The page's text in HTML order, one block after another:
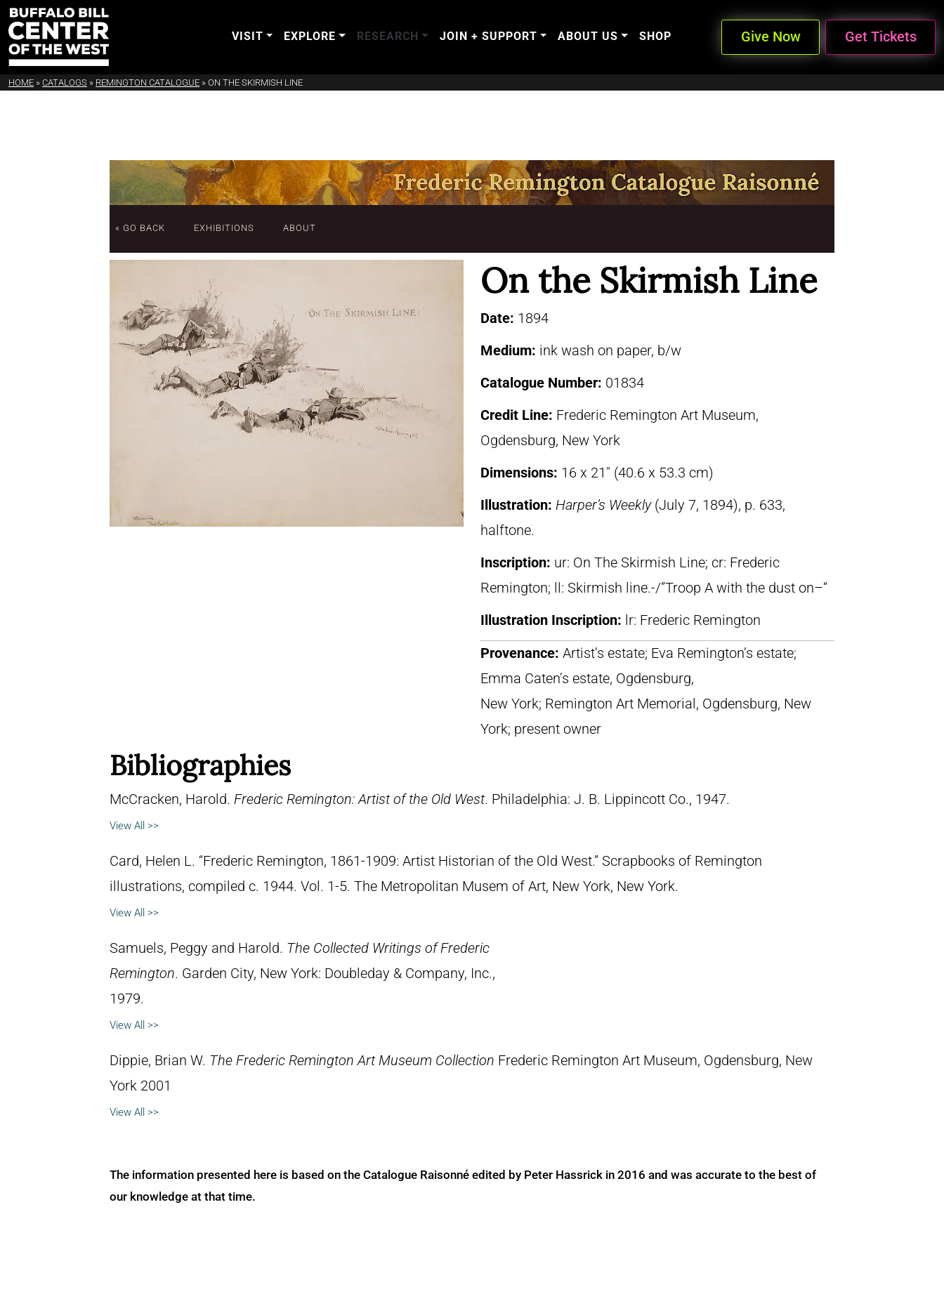
VISIT EXPLORE RESEARCH JOIN + SUPPORT ABOUT US SHOP Give Now Get Tickets
HOME » CATALOGS » REMINGTON CATALOGUE » ON THE SKIRMISH LINE
« GO BACK EXHIBITIONS ABOUT
On the Skirmish Line
Date: 1894
Medium: ink wash on paper, b/w
Catalogue Number: 01834
Credit Line: Frederic Remington Art Museum,
Ogdensburg, New York
Dimensions: 16 x 21″ (40.6 x 53.3 cm)
Illustration: Harper’s Weekly(July 7, 1894), p. 633,
halftone.
Inscription: ur: On The Skirmish Line; cr: Frederic
Remington; ll: Skirmish line.-/”Troop A with the dust on–“
Illustration Inscription: lr: Frederic Remington
Provenance: Artist’s estate; Eva Remington’s estate;
Emma Caten’s estate, Ogdensburg,
New York; Remington Art Memorial, Ogdensburg, New
York; present owner
Bibliographies
McCracken, Harold. Frederic Remington: Artist of the Old West. Philadelphia: J. B. Lippincott Co., 1947.
View All >>
Card, Helen L. “Frederic Remington, 1861-1909: Artist Historian of the Old West.” Scrapbooks of Remington
illustrations, compiled c. 1944. Vol. 1-5. The Metropolitan Musem of Art, New York, New York.
View All >>
Samuels, Peggy and Harold. The Collected Writings of Frederic
Remington. Garden City, New York: Doubleday & Company, Inc.,
1979.
View All >>
Dippie, Brian W. The Frederic Remington Art Museum Collection Frederic Remington Art Museum, Ogdensburg, New
York 2001
View All >>
The information presented here is based on the Catalogue Raisonné edited by Peter Hassrick in 2016 and was accurate to the best of
our knowledge at that time.